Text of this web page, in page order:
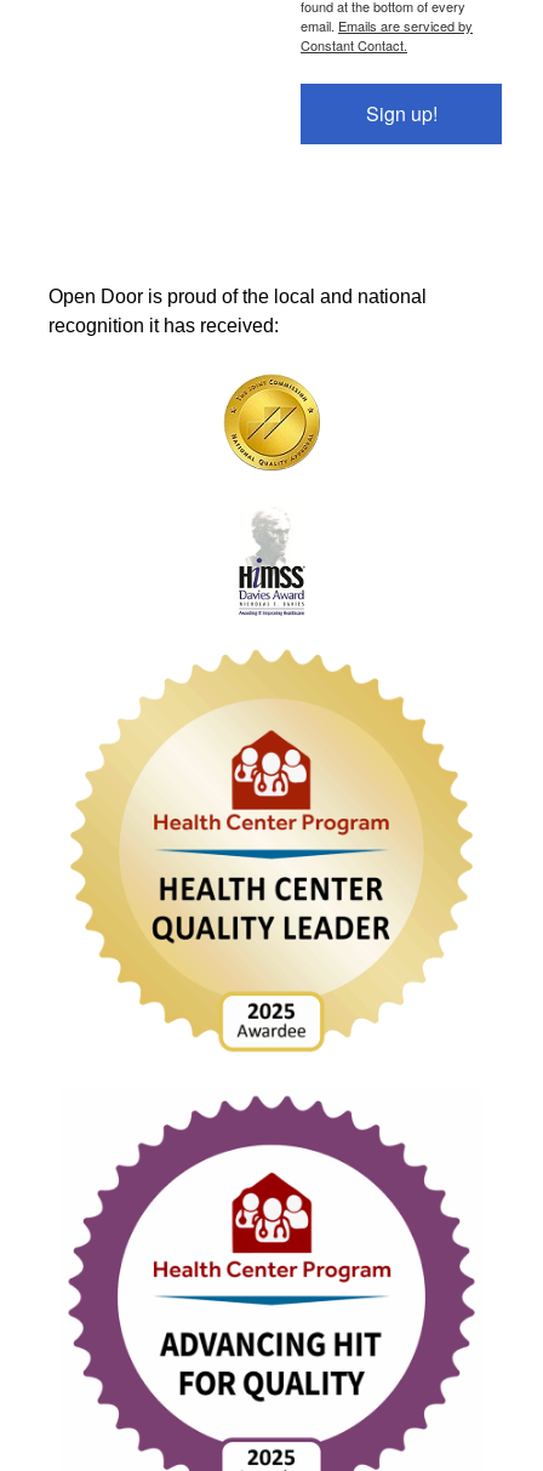
found at the bottom of every
email. Emails are serviced by
Constant Contact.
Sign up!
Open Door is proud of the local and national
recognition it has received: